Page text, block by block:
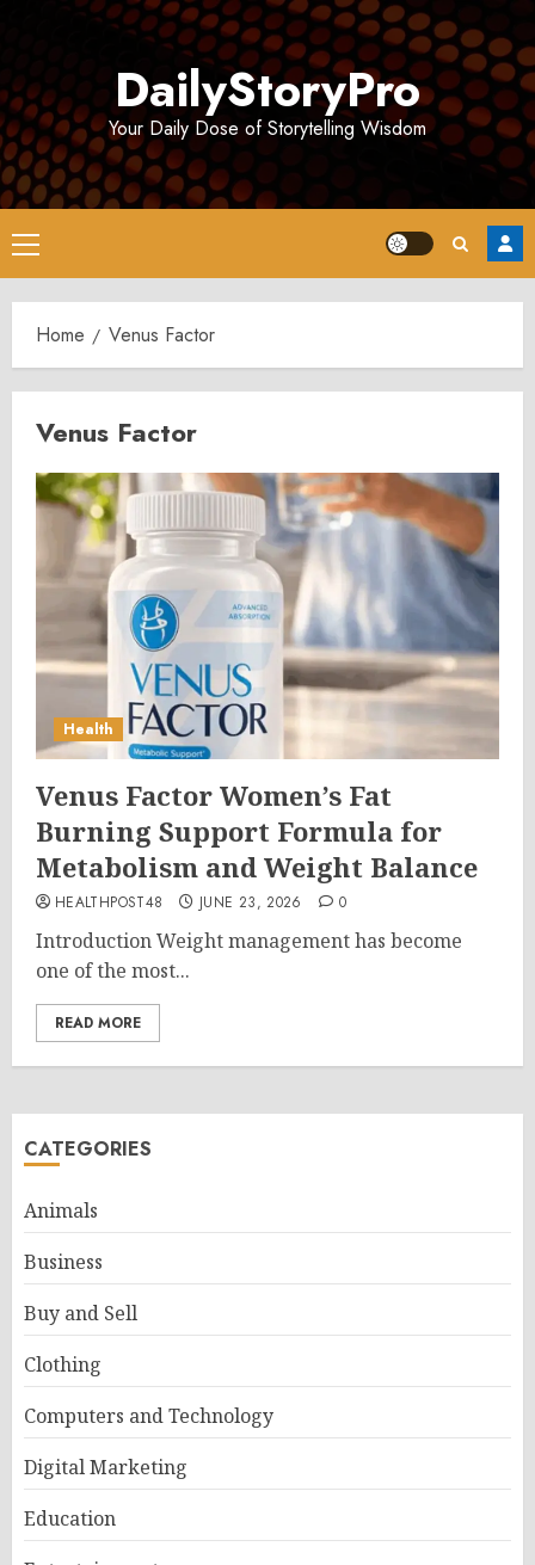
DailyStoryPro
Your Daily Dose of Storytelling Wisdom
Primary
Menu
Home Venus Factor
Venus Factor
Health
Venus Factor Women’s Fat
Burning Support Formula for
Metabolism and Weight Balance
HEALTHPOST48 JUNE 23, 2026 0
Introduction Weight management has become
one of the most...
READ MORE
CATEGORIES
Animals
Business
Buy and Sell
Clothing
Computers and Technology
Digital Marketing
Education